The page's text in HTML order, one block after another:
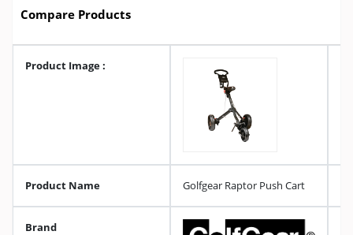
Compare Products
Product Image :
Product Name Golfgear Raptor Push Cart
Brand